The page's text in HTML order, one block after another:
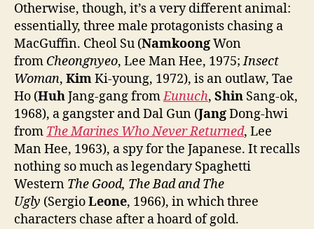
Otherwise, though, it’s a very different animal:
essentially, three male protagonists chasing a
MacGuffin. Cheol Su (NamkoongWon
from Cheongnyeo, Lee Man Hee, 1975;Insect
Woman, KimKi-young, 1972), is an outlaw, Tae
Ho (HuhJang-gang fromEunuch, Shin Sang-ok,
1968), a gangster and Dal Gun (JangDong-hwi
from The Marines Who Never Returned, Lee
Man Hee, 1963), a spy for the Japanese. It recalls
nothing so much as legendary Spaghetti
Western The Good, The Bad and The
Ugly (SergioLeone, 1966), in which three
characters chase after a hoard of gold.